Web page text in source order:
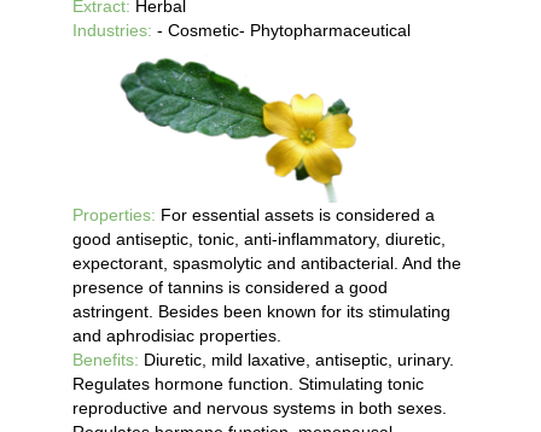
Extract: Herbal
Industries: - Cosmetic- Phytopharmaceutical
Properties: For essential assets is considered a
good antiseptic, tonic, anti-inflammatory, diuretic,
expectorant, spasmolytic and antibacterial. And the
presence of tannins is considered a good
astringent. Besides been known for its stimulating
and aphrodisiac properties.
Benefits: Diuretic, mild laxative, antiseptic, urinary.
Regulates hormone function. Stimulating tonic
reproductive and nervous systems in both sexes.